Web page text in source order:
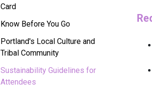
Card
Know Before You Go
Portland's Local Culture and
Tribal Community
Sustainability Guidelines for
Attendees